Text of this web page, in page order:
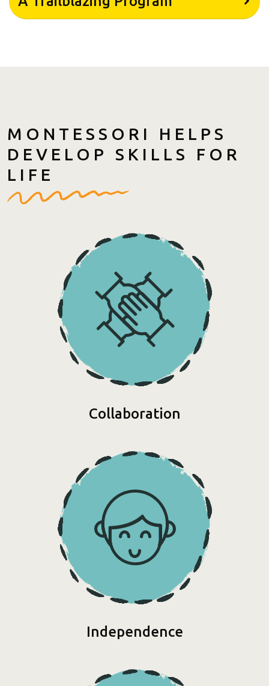
MONTESSORI HELPS
DEVELOP SKILLS FOR
LIFE
Collaboration
Independence